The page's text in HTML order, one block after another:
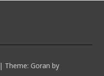
| Theme: Goran by